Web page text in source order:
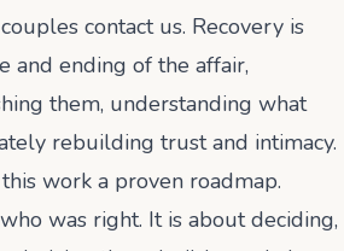
contact us. Recovery is
and ending of the affair,
them, understanding what
rebuilding trust and intimacy.
work a proven roadmap.
was right. It is about deciding,